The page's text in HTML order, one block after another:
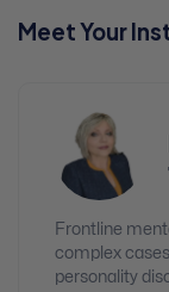
Meet Your
Frontline
complex
personality